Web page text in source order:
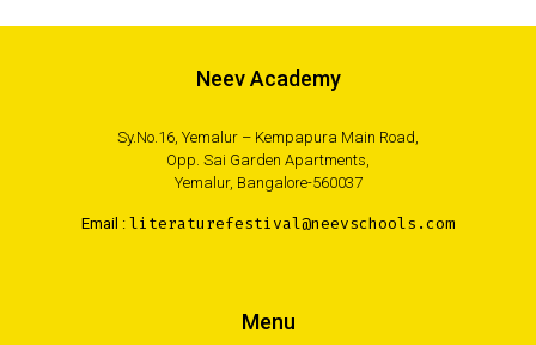
Neev Academy
Sy.No.16, Yemalur – Kempapura Main Road,
Opp. Sai Garden Apartments,
Yemalur, Bangalore-560037
Email : literaturefestival@neevschools.com
Menu